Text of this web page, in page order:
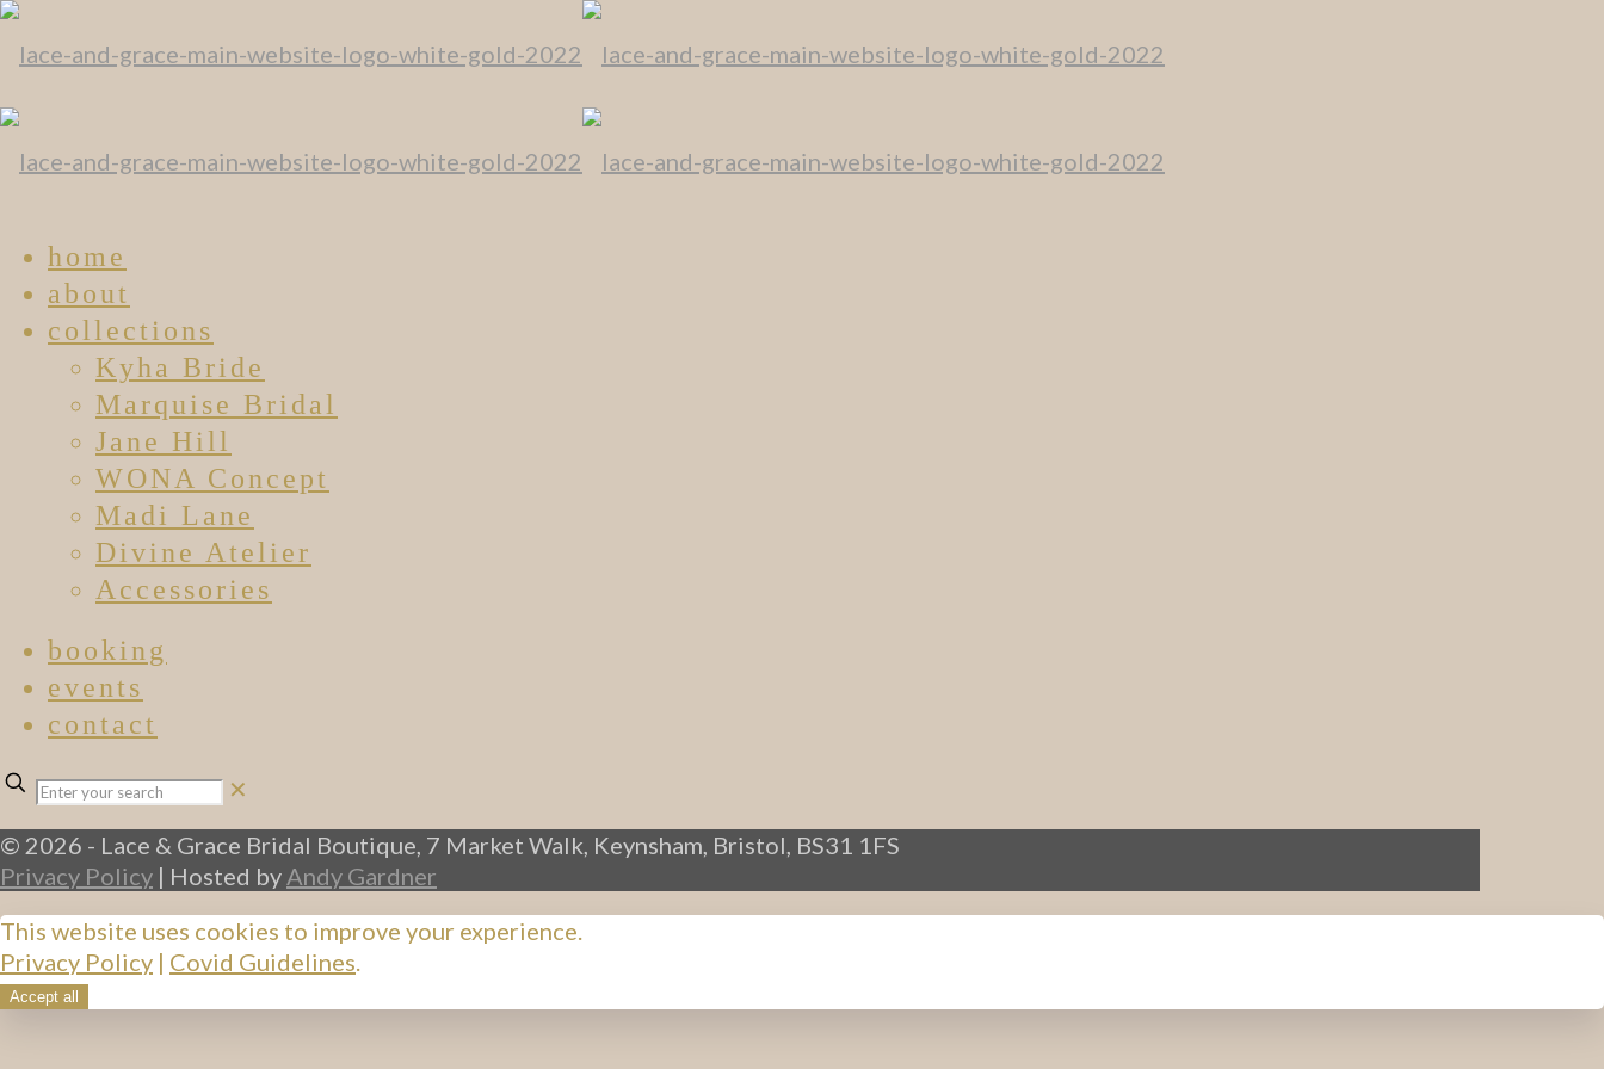
home
about
collections
Kyha Bride
Marquise Bridal
Jane Hill
WONA Concept
Madi Lane
Divine Atelier
Accessories
booking
events
contact
✕
© 2026 - Lace & Grace Bridal Boutique, 7 Market Walk, Keynsham, Bristol, BS31 1FS
Privacy Policy | Hosted by Andy Gardner
This website uses cookies to improve your experience.
Privacy Policy | Covid Guidelines.
Accept all